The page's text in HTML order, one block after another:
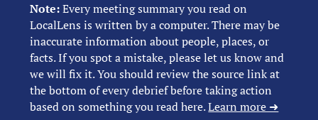
Note:Every meeting summary you read on
LocalLens is written by a computer. There may be
inaccurate information about people, places, or
facts. If you spot a mistake, please let us know and
we will fix it. You should review the source link at
the bottom of every debrief before taking action
based on something you read here.Learn more ➜